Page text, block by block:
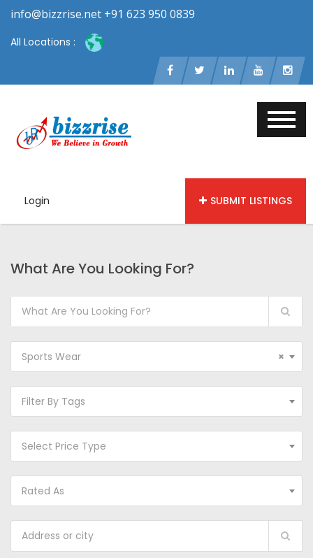
info@bizzrise.net +91 623 950 0839
All Locations :
Login SUBMIT LISTINGS
What Are You Looking For?
×
Sports Wear
Filter By Tags
Select Price Type
Rated As